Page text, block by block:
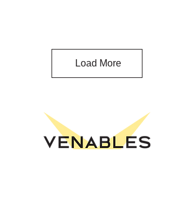
Load More